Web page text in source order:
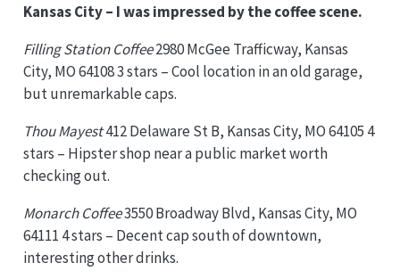
Kansas City – I was impressed by the coffee scene.
Filling Station Coffee2980 McGee Trafficway, Kansas
City, MO 64108 3 stars – Cool location in an old garage,
but unremarkable caps.
Thou Mayest412 Delaware St B, Kansas City, MO 64105 4
stars – Hipster shop near a public market worth
checking out.
Monarch Coffee3550 Broadway Blvd, Kansas City, MO
64111 4 stars – Decent cap south of downtown,
interesting other drinks.